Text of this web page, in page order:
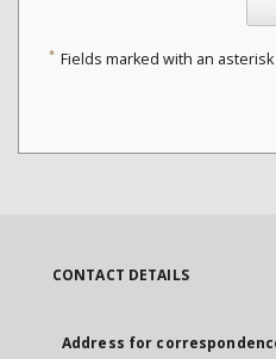
* Fields marked with an
CONTACT DETAILS
Address for